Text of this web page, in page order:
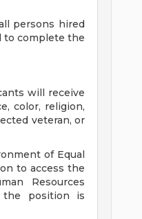
persons hired
to complete the
will receive
color, religion,
veteran, or
of Equal
to access the
Resources
the position is